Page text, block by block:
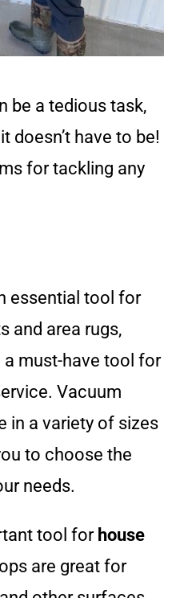
be a tedious task,
doesn’t have to be!
for tackling any
essential tool for
and area rugs,
must-have tool for
Vacuum
in a variety of sizes
to choose the
needs.
tool for house
are great for